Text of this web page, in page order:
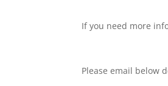
If you need more
Please email below